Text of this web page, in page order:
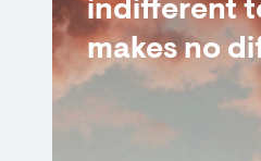
indifferent
makes no